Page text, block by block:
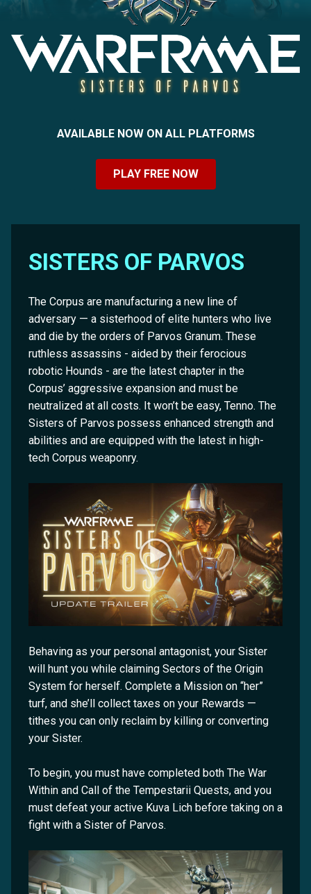
AVAILABLE NOW ON ALL PLATFORMS
PLAY FREE NOW
SISTERS OF PARVOS
The Corpus are manufacturing a new line of
adversary — a sisterhood of elite hunters who live
and die by the orders of Parvos Granum. These
ruthless assassins - aided by their ferocious
robotic Hounds - are the latest chapter in the
Corpus’ aggressive expansion and must be
neutralized at all costs. It won’t be easy, Tenno. The
Sisters of Parvos possess enhanced strength and
abilities and are equipped with the latest in high-
tech Corpus weaponry.
Behaving as your personal antagonist, your Sister
will hunt you while claiming Sectors of the Origin
System for herself. Complete a Mission on “her”
turf, and she’ll collect taxes on your Rewards —
tithes you can only reclaim by killing or converting
your Sister.
To begin, you must have completed both The War
Within and Call of the Tempestarii Quests, and you
must defeat your active Kuva Lich before taking on a
fight with a Sister of Parvos.